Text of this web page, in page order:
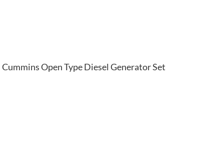
Cummins Open Type Diesel Generator Set